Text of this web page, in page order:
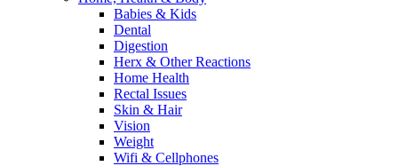
Babies & Kids
Dental
Digestion
Herx & Other Reactions
Home Health
Rectal Issues
Skin & Hair
Vision
Weight
Wifi & Cellphones